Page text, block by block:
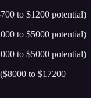
to $1200 potential)
to $5000 potential)
to $5000 potential)
to $17200